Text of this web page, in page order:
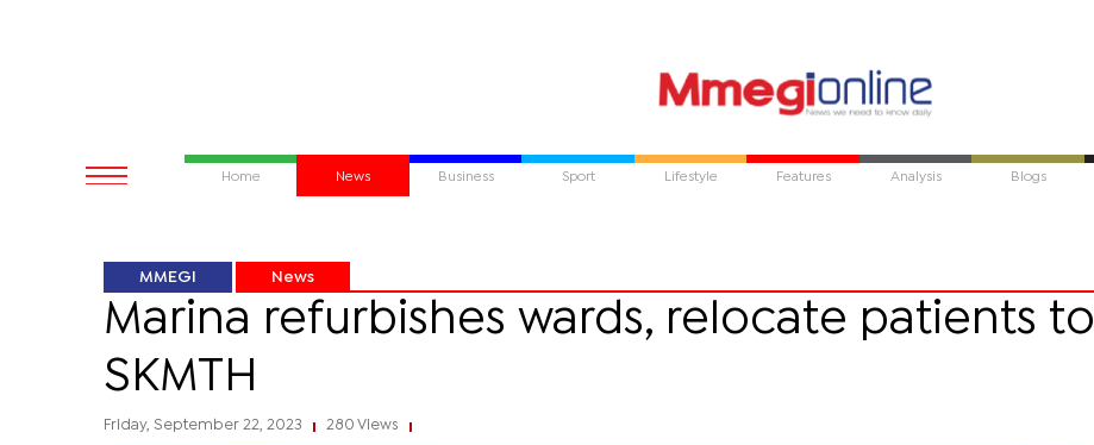
Home News Business Sport Lifestyle Features Analysis Blogs
MMEGI News
Marina refurbishes wards, relocate patients to
SKMTH
Friday, September 22, 2023 280 Views